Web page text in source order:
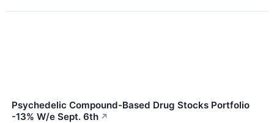
Psychedelic Compound-Based Drug Stocks Portfolio
-13% W/e Sept. 6th ↗